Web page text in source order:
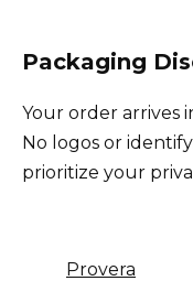
Packaging
Your order arrives
No logos or
prioritize your
Provera